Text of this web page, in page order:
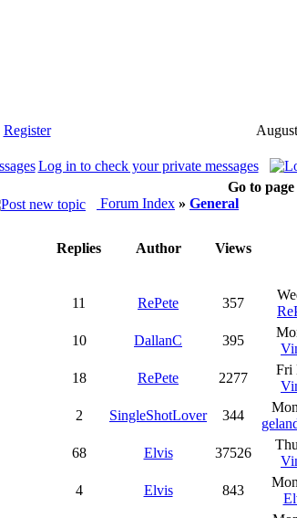
Register
Log in to check your private messages
Go to page
Forum Index » General
Replies Author Views
11 RePete 357
10 DallanC 395
18 RePete 2277
Fri
2 SingleShotLover 344
68 Elvis 37526
4 Elvis 843